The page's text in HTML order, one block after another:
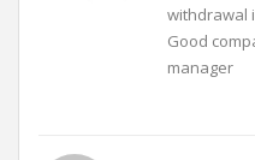
withdrawal
Good
manager